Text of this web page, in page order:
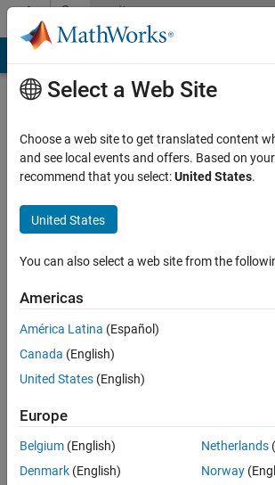
Skip to contentCommunity
Profile
Barry
IPG
UK
Active
since
2012
Followers:
Following:
Select a Web Site
Choose a web site to get translated content
and see local events and offers. Based on
recommend that you select:United States.
United States
You can also select a web site from the
Americas
América Latina (Español)
Canada (English)
United States (English)
Europe
Belgium (English)
Denmark (English)
Netherlands
Norway